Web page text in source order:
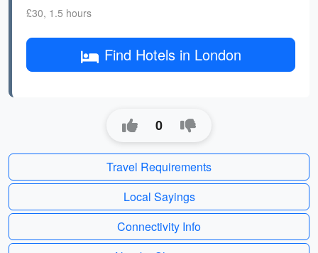
£30, 1.5 hours
Find Hotels in London
0
Travel Requirements
Local Sayings
Connectivity Info